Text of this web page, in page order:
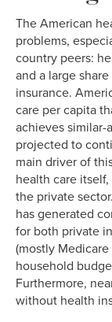
The American
problems,
country peers:
and a large
insurance.
care per capita
achieves
projected to
main driver of
health care
the private
has generated
for both private
(mostly
household
Furthermore,
without health